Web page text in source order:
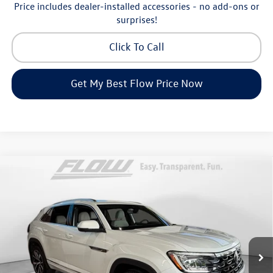
Price includes dealer-installed accessories - no add-ons or
surprises!
Click To Call
Get My Best Flow Price Now
Volkswagen Atlas Cross Sport2.0T SEL
Price Drop
Flow Volkswagen of Asheville
1V2FC2CA3TC232773Stock:33V5477Model:CMD5PR
In Stock Ext. Int.
$52,698
Less
MSRP:
$56,637
Dealership Administrative Fee:
$799
Compare Vehicle